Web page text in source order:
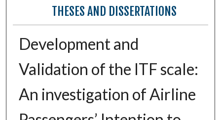
THESES AND DISSERTATIONS
Development and
Validation of the ITF scale:
An investigation of Airline